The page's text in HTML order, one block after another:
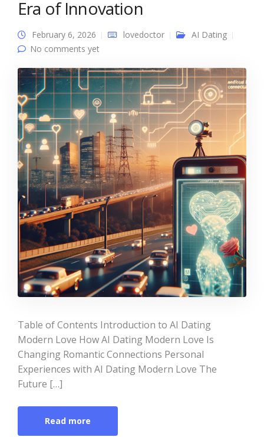
Era of Innovation
February 6, 2026 lovedoctor
AI Dating
No comments yet
Table of Contents Introduction to AI Dating
Modern Love How AI Dating Modern Love Is
Changing Romantic Connections Personal
Experiences with AI Dating Modern Love The
Future […]
Read more